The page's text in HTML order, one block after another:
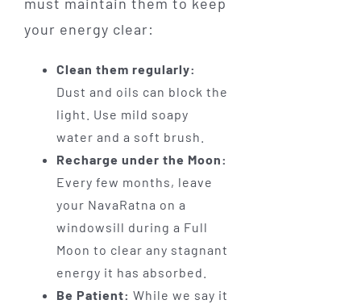
your energy clear:
Clean them regularly:
Dust and oils can block the
light. Use mild soapy
water and a soft brush.
Recharge under the Moon:
Every few months, leave
your NavaRatna on a
windowsill during a Full
Moon to clear any stagnant
energy it has absorbed.
Be Patient: While we say it